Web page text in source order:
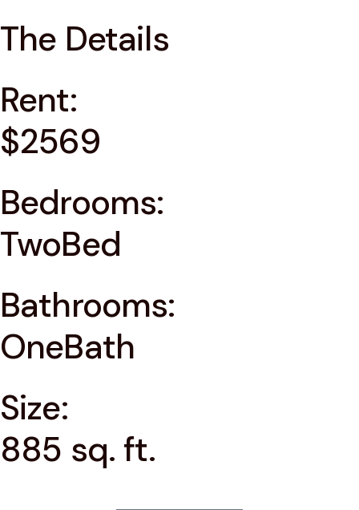
The Details
Rent:
$2569
Bedrooms:
TwoBed
Bathrooms:
OneBath
Size:
885 sq. ft.